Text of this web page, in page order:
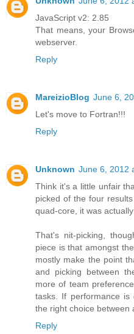
JavaScript v2: 2.85
That means, your
webserver.
Reply
MareizioBlog June 6,
Let's move to Fortran!!!
Reply
Unknown June 6, 2012
Think it's a little unfair
picked of the four
quad-core, it was
That's nit-picking,
piece is that amongst
mostly make the point
and picking between
more of team
tasks. If performance is
the right choice between
Reply